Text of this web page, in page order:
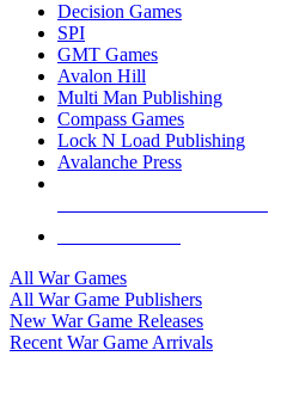
Decision Games
SPI
GMT Games
Avalon Hill
Multi Man Publishing
Compass Games
Lock N Load Publishing
Avalanche Press
All War Games
All War Game Publishers
New War Game Releases
Recent War Game Arrivals